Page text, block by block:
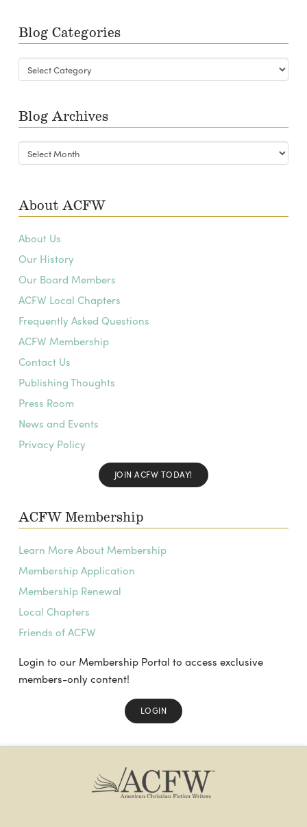
Blog Categories
Blog
Categories
Blog Archives
Blog
Archives
About ACFW
About Us
Our History
Our Board Members
ACFW Local Chapters
Frequently Asked Questions
ACFW Membership
Contact Us
Publishing Thoughts
Press Room
News and Events
Privacy Policy
JOIN ACFW TODAY!
ACFW Membership
Learn More About Membership
Membership Application
Membership Renewal
Local Chapters
Friends of ACFW
Login to our Membership Portal to access exclusive
members-only content!
LOGIN